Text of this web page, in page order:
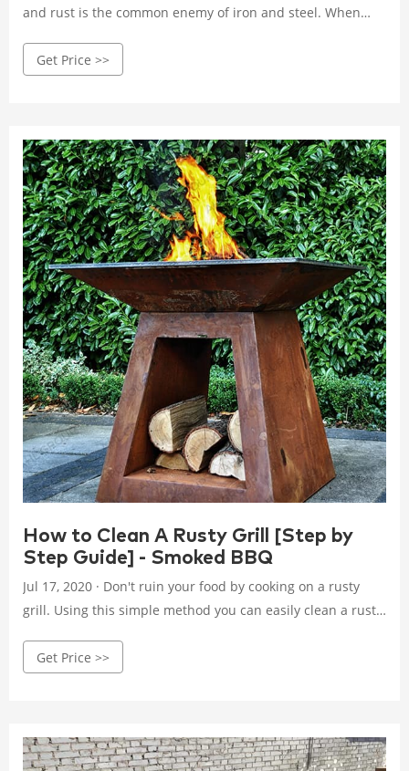
and rust is the common enemy of iron and steel. When
rust formation. The grill does not get rust in one
Get Price >>
How to Clean A Rusty Grill [Step by
Step Guide] - Smoked BBQ
Jul 17, 2020 · Don't ruin your food by cooking on a rusty
grill. Using this simple method you can easily clean a rusty
Get Price >>